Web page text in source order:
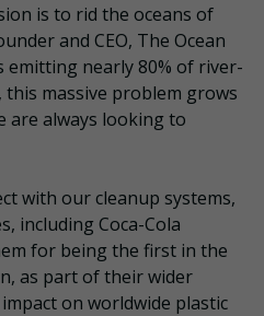
is to rid the oceans of
and CEO, The Ocean
emitting nearly 80% of river-
massive problem grows
are always looking to
with our cleanup systems,
including Coca-Cola
for being the first in the
as part of their wider
on worldwide plastic